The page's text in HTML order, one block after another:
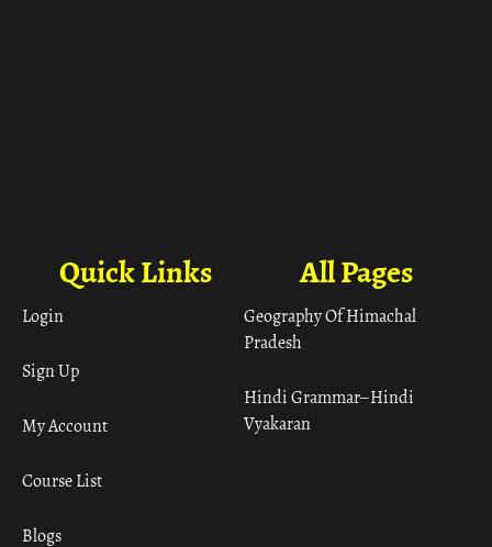
All Pages
Geography Of Himachal
Pradesh
Hindi Grammar– Hindi
Vyakaran
Quick Links
Login
Sign Up
My Account
Course List
Blogs